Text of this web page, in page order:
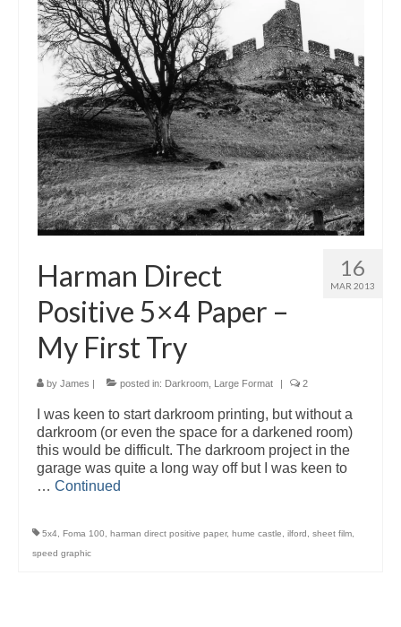
16
MAR 2013
Harman Direct
Positive 5×4 Paper –
My First Try
by James | posted in: Darkroom Large Format | 2
I was keen to start darkroom printing, but without a
darkroom (or even the space for a darkened room)
this would be difficult. The darkroom project in the
garage was quite a long way off but I was keen to
… Continued
5x4 Foma 100 harman direct positive paper, hume castle ilford sheet film
speed graphic